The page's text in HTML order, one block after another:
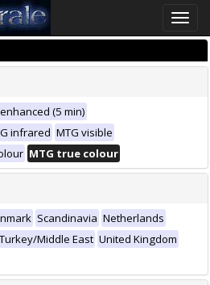
Toggle
(5 min)
infrared MTG visible
MTG true colour
Scandinavia Netherlands
Turkey/Middle East United Kingdom